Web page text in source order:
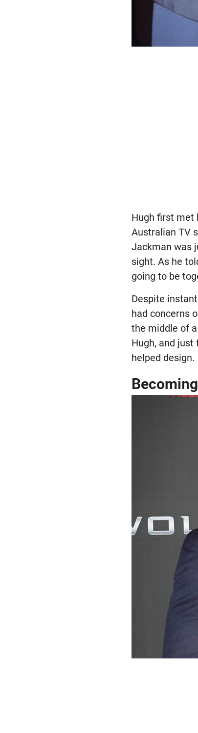
Hugh first met
Australian TV
Jackman was
sight. As he
going to be
Despite
had concerns
the middle of
Hugh, and
helped design.